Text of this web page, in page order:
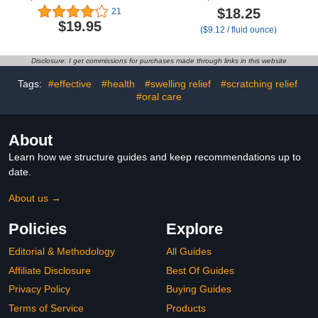
Newborns-100% Cherry
Seed-Heated Tummy
Wrap-Colic Baby
Natural Relief–Soothing
and Calming (Gray)
21
$19.95
Babies, Dye Free
Formula, 1 Fluid Ounce
with Updated Syringe (2-
$18.25
($9.12 / fluid ounce)
Disclosure: I get commissions for purchases made through links in this website
Tags: #effective #health #swelling relief
#scratching relief
#oral care
About
Learn how we structure guides and keep recommendations up to
date.
About us →
Policies
Editorial & Methodology
Affiliate Disclosure
Privacy Policy
Terms of Service
Explore
All Guides
Best Of Guides
Buying Guides
Products